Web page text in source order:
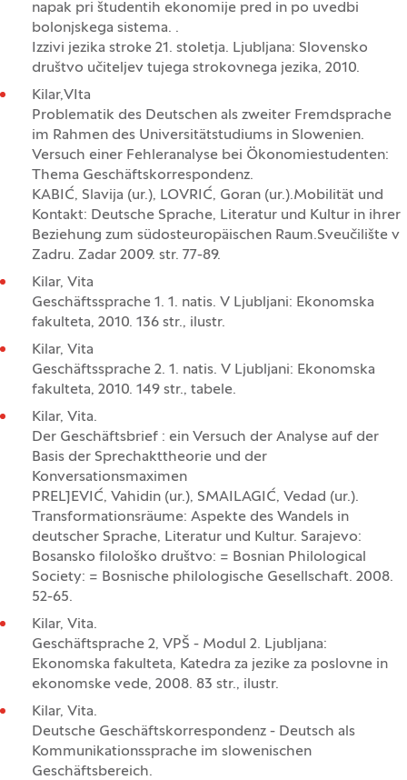
napak pri študentih ekonomije pred in po uvedbi
bolonjskega sistema. .
Izzivi jezika stroke 21. stoletja. Ljubljana: Slovensko
društvo učiteljev tujega strokovnega jezika, 2010.
Kilar,VIta
Problematik des Deutschen als zweiter Fremdsprache
im Rahmen des Universitätstudiums in Slowenien.
Versuch einer Fehleranalyse bei Ökonomiestudenten:
Thema Geschäftskorrespondenz.
KABIĆ, Slavija (ur.), LOVRIĆ, Goran (ur.).Mobilität und
Kontakt: Deutsche Sprache, Literatur und Kultur in ihrer
Beziehung zum südosteuropäischen Raum.Sveučilište v
Zadru. Zadar 2009. str. 77-89.
Kilar, Vita
Geschäftssprache 1. 1. natis. V Ljubljani: Ekonomska
fakulteta, 2010. 136 str., ilustr.
Kilar, Vita
Geschäftssprache 2. 1. natis. V Ljubljani: Ekonomska
fakulteta, 2010. 149 str., tabele.
Kilar, Vita.
Der Geschäftsbrief : ein Versuch der Analyse auf der
Basis der Sprechakttheorie und der
Konversationsmaximen
PRELJEVIĆ, Vahidin (ur.), SMAILAGIĆ, Vedad (ur.).
Transformationsräume: Aspekte des Wandels in
deutscher Sprache, Literatur und Kultur. Sarajevo:
Bosansko filološko društvo: = Bosnian Philological
Society: = Bosnische philologische Gesellschaft. 2008.
52-65.
Kilar, Vita.
Geschäftsprache 2, VPŠ - Modul 2. Ljubljana:
Ekonomska fakulteta, Katedra za jezike za poslovne in
ekonomske vede, 2008. 83 str., ilustr.
Kilar, Vita.
Deutsche Geschäftskorrespondenz - Deutsch als
Kommunikationssprache im slowenischen
Geschäftsbereich.